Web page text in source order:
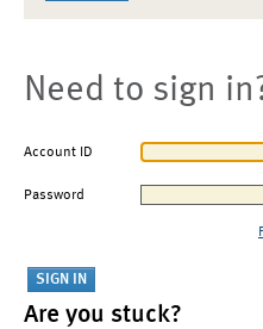
Need to sign
Account ID
Password
Are you stuck?